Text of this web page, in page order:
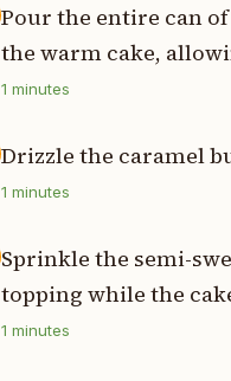
Pour the entire can
the warm cake,
1 minutes
Drizzle the caramel
1 minutes
Sprinkle the semi-
topping while the
1 minutes